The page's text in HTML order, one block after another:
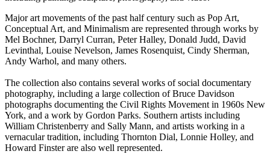
Major art movements of the past half century such as Pop Art,
Conceptual Art, and Minimalism are represented through works by
Mel Bochner, Darryl Curran, Peter Halley, Donald Judd, David
Levinthal, Louise Nevelson, James Rosenquist, Cindy Sherman,
Andy Warhol, and many others.
The collection also contains several works of social documentary
photography, including a large collection of Bruce Davidson
photographs documenting the Civil Rights Movement in 1960s New
York, and a work by Gordon Parks. Southern artists including
William Christenberry and Sally Mann, and artists working in a
vernacular tradition, including Thornton Dial, Lonnie Holley, and
Howard Finster are also well represented.